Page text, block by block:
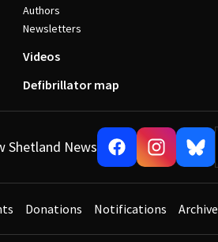
Authors
Newsletters
Videos
Defibrillator map
Shetland News
Donations Notifications Archive